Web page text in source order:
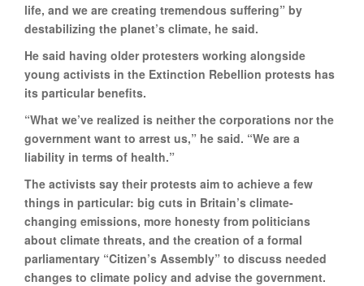
life, and we are creating tremendous suffering” by
destabilizing the planet’s climate, he said.
He said having older protesters working alongside
young activists in the Extinction Rebellion protests has
its particular benefits.
“What we’ve realized is neither the corporations nor the
government want to arrest us,” he said. “We are a
liability in terms of health.”
The activists say their protests aim to achieve a few
things in particular: big cuts in Britain’s climate-
changing emissions, more honesty from politicians
about climate threats, and the creation of a formal
parliamentary “Citizen’s Assembly” to discuss needed
changes to climate policy and advise the government.